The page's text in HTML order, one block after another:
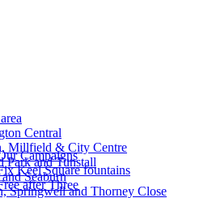
Central
Millfield & City Centre
Park and Tunstall
Seaburn
Springwell and Thorney Close
Campaigns
Keel Square fountains
after Three